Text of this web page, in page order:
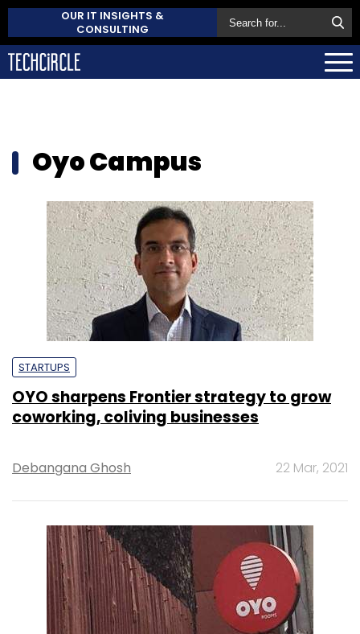
OUR IT INSIGHTS &
CONSULTING
Oyo Campus
STARTUPS
OYO sharpens Frontier strategy to grow
coworking, coliving businesses
Debangana Ghosh 22 Mar, 2021